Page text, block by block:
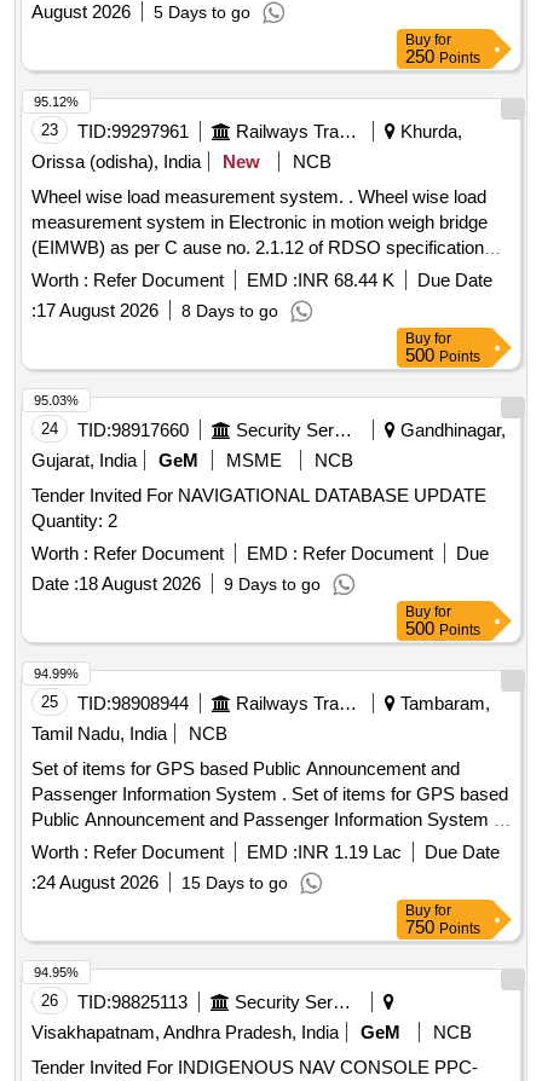
August 2026
5 Days to go
Buy for
250 Points
23 TID:99297961 Railways Transport Services
Khurda,
Orissa (odisha), India
New
NCB
Wheel wise load measurement system. . Wheel wise load
measurement system in Electronic in motion weigh bridge
(EIMWB) as per C ause no. 2.1.12 of RDSO specification
no. WD-29-MISC-19(Rev.1). [ Warranty Period: 30 Months
after the date of delivery ] ]
Worth : Refer Document EMD :INR 68.44 K
Due Date
:17 August 2026 8 Days to go
95.12%
Buy for
500 Points
24 TID:98917660 Security Services
Gandhinagar,
Gujarat, India
GeM MSME
NCB
Tender Invited For NAVIGATIONAL DATABASE UPDATE
Quantity: 2
Worth : Refer Document EMD : Refer Document
Due
Date :18 August 2026 9 Days to go
95.03%
Buy for
500 Points
25 TID:98908944 Railways Transport Services
Tambaram,
Tamil Nadu, India
NCB
Set of items for GPS based Public Announcement and
Passenger Information System . Set of items for GPS based
Public Announcement and Passenger Information System of
M/s.Areca Embedded Systems in BG AC EMU Motor
Coaches as per list of items attached in Annexure - A. [
Warranty Peri od: 12 Months after the date of delivery ] ]
Worth : Refer Document EMD :INR 1.19 Lac
Due Date
:24 August 2026 15 Days to go
94.99%
Buy for
750 Points
26 TID:98825113
Security Services
Visakhapatnam, Andhra Pradesh, India
GeM
NCB
Tender Invited For INDIGENOUS NAV CONSOLE PPC-
94.95%